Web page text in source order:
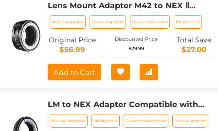
Lens Mount Adapter M42 to NEX Ⅱ
Copper Adapter Compatible with M42
Screw Mount Lens Sony NEX Camera
M42-compatible Sony-compatible Brass construction Infinity focus
Original Price
$56.99
Discounted Price
$29.99
Total Save
$27.00
Add to Cart
LM to NEX Adapter Compatible with
Leica M Lens to Sony Alpha Nex E-
Mount Camera Lens Mount Adapter
Manual operation Infinity focus Durable construction Brass aluminum